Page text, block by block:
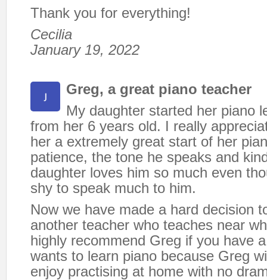
Thank you for everything!
Cecilia
January 19, 2022
Greg, a great piano teacher
My daughter started her piano
from her 6 years old. I really
her a extremely great start of her
patience, the tone he speaks and
daughter loves him so much even
shy to speak much to him.
Now we have made a hard decision
another teacher who teaches near
highly recommend Greg if you have
wants to learn piano because Greg
enjoy practising at home with no